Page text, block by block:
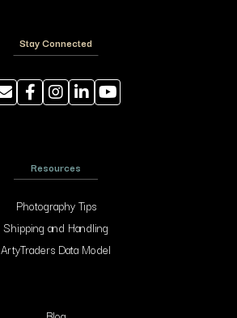
Stay Connected
Resources
Photography Tips
Shipping and Handling
ArtyTraders Data Model